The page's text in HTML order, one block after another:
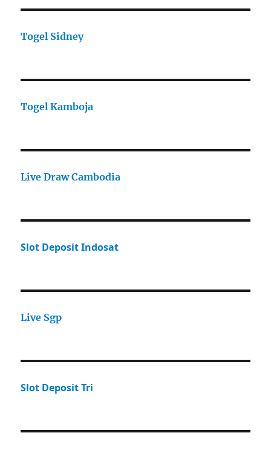
Togel Sidney
Togel Kamboja
Live Draw Cambodia
Slot Deposit Indosat
Live Sgp
Slot Deposit Tri